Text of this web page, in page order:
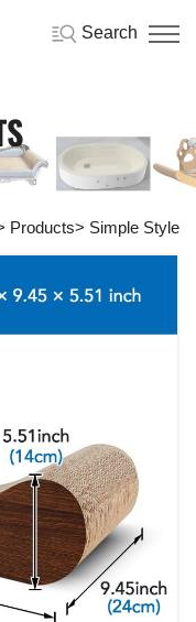
Search
Products Simple Style